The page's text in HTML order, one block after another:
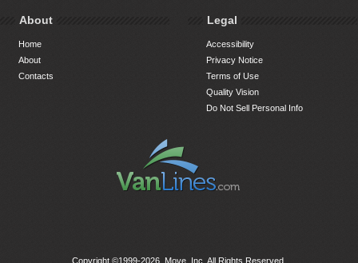
About
Home
About
Contacts
Legal
Accessibility
Privacy Notice
Terms of Use
Quality Vision
Do Not Sell Personal Info
Copyright ©1999-2026, Move, Inc. All Rights Reserved.